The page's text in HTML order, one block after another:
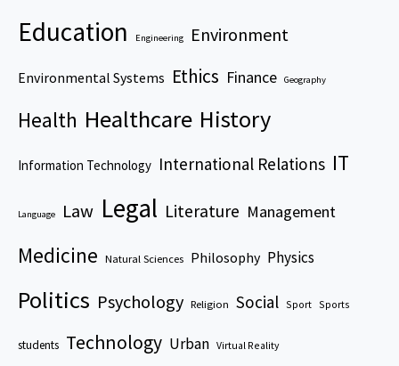
Education Engineering Environment
Environmental Systems Ethics Finance Geography
Health Healthcare History
Information Technology International Relations IT
Language Law Legal Literature Management
Medicine Natural Sciences Philosophy Physics
Politics Psychology Religion Social Sport Sports
students Technology Urban Virtual Reality